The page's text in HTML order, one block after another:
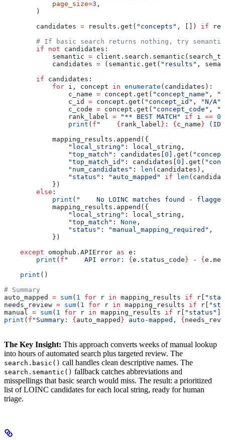
            page_size
=3 ,
        )
        candidates
= results.get( "concepts" , []) if
# If basic search returns nothing, try
        if
not candidates:
            semantic
=
            candidates
= (semantic.get( "results" ,
        if
candidates:
            for
i, concept in enumerate (candidates):
                c_name
= concept.get( "concept_name" ,
                c_id
= concept.get( "concept_id" , "N/A"
                c_code
= concept.get( "concept_code" ,
                rank_label
= "** BEST MATCH" if i == 0
                print
( f " { rank_label } : { c_name }
            mapping_results.append({
                "local_string"
: local_string,
                "top_match"
: candidates[ 0 ].get(
                "top_match_id"
: candidates[ 0 ].get(
                "num_candidates"
: len (candidates),
                "status"
: "auto_mapped" if len
            })
        else
:
            print
( "    No LOINC matches found -
            mapping_results.append({
                "local_string"
: local_string,
                "top_match"
: None ,
                "status"
: "manual_mapping_required" ,
            })
    except
omophub.APIError as e:
        print
( f "    API error: { e.status_code } - {
    print
()
# Summary
auto_mapped = sum( 1 for r in mapping_results if r[
needs_review = sum( 1 for r in mapping_results if r[
manual = sum( 1 for r in mapping_results if r[ "status"
print ( f "Summary: { auto_mapped } auto-mapped, {
The Key Insight: This approach converts weeks of manual lookup
into hours of automated search plus targeted review. The
search.basic() call handles clean descriptive names. The
search.semantic() fallback catches abbreviations and
misspellings that basic search would miss. The result: a prioritized
list of LOINC candidates for each local string, ready for human
triage.